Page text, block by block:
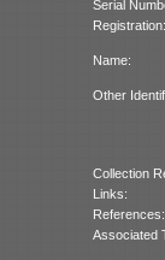
Serial
Registration:
Name:
Other
Collection
Links:
References:
Associated